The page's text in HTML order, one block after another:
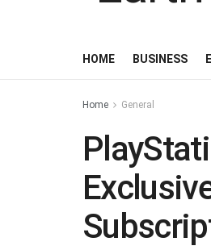
HOME BUSINESS
Home General